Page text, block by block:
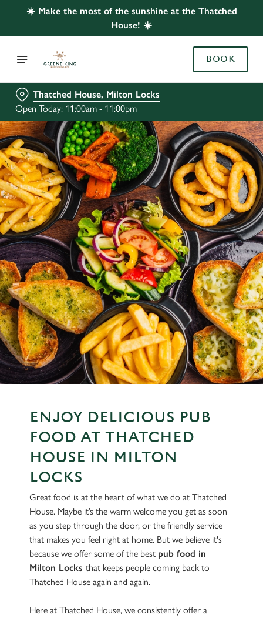
☀️ Make the most of the sunshine at the Thatched
House! ☀️
BOOK
Thatched House, Milton Locks
Open Today: 11:00am - 11:00pm
ENJOY DELICIOUS PUB
FOOD AT THATCHED
HOUSE IN MILTON
LOCKS
Great food is at the heart of what we do at Thatched
House. Maybe it’s the warm welcome you get as soon
as you step through the door, or the friendly service
that makes you feel right at home. But we believe it's
because we offer some of the best pub food in
Milton Locks that keeps people coming back to
Thatched House again and again.
Here at Thatched House, we consistently offer a